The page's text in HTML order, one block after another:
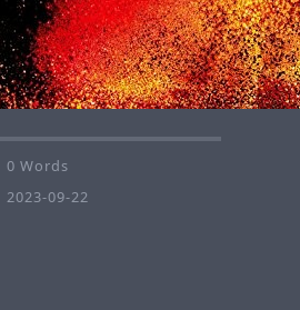
0 Words
2023-09-22